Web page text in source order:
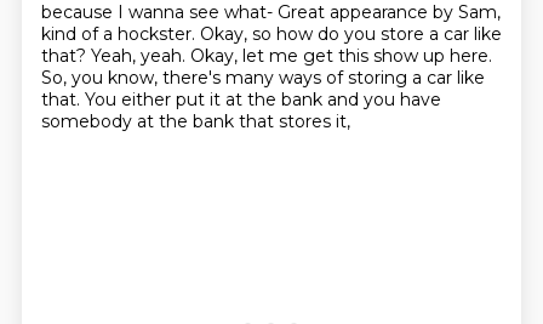
because I wanna see what- Great appearance by Sam,
kind of a hockster. Okay, so how do you store a car like
that? Yeah, yeah. Okay, let me get this show up here.
So, you know, there's many ways of storing a car like
that. You either put it at the bank and you have
somebody at the bank that stores it,